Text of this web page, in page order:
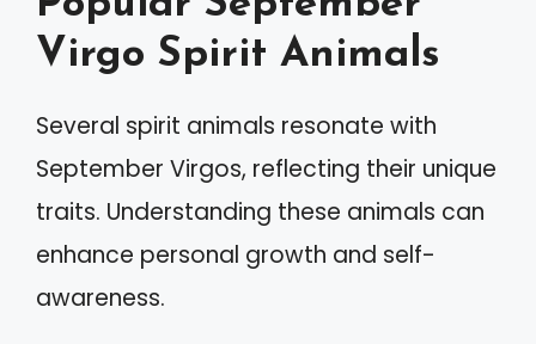
Virgo Spirit Animals
Several spirit animals resonate with
September Virgos, reflecting their unique
traits. Understanding these animals can
enhance personal growth and self-
awareness.